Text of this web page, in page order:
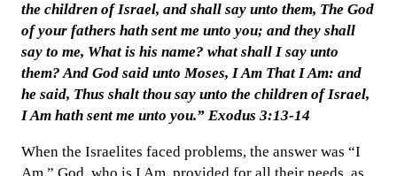
the children of Israel, and shall say unto them, The God
of your fathers hath sent me unto you; and they shall
say to me, What is his name? what shall I say unto
them? And God said unto Moses, I Am That I Am: and
he said, Thus shalt thou say unto the children of Israel,
I Am hath sent me unto you.” Exodus 3:13-14
When the Israelites faced problems, the answer was “I